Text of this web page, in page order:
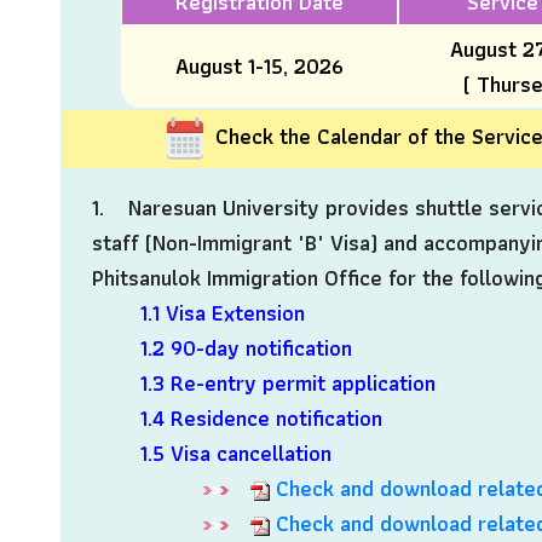
August 1-15, 2026
August
(
Check the Calendar of the
1. Naresuan University provides shuttle
staff (Non-Immigrant "B" Visa) and
Phitsanulok Immigration Office for the
1.1 Visa Extension
1.2 90-day notification
1.3 Re-entry permit application
1.4 Residence notification
1.5 Visa cancellation
Check and download
Check and download